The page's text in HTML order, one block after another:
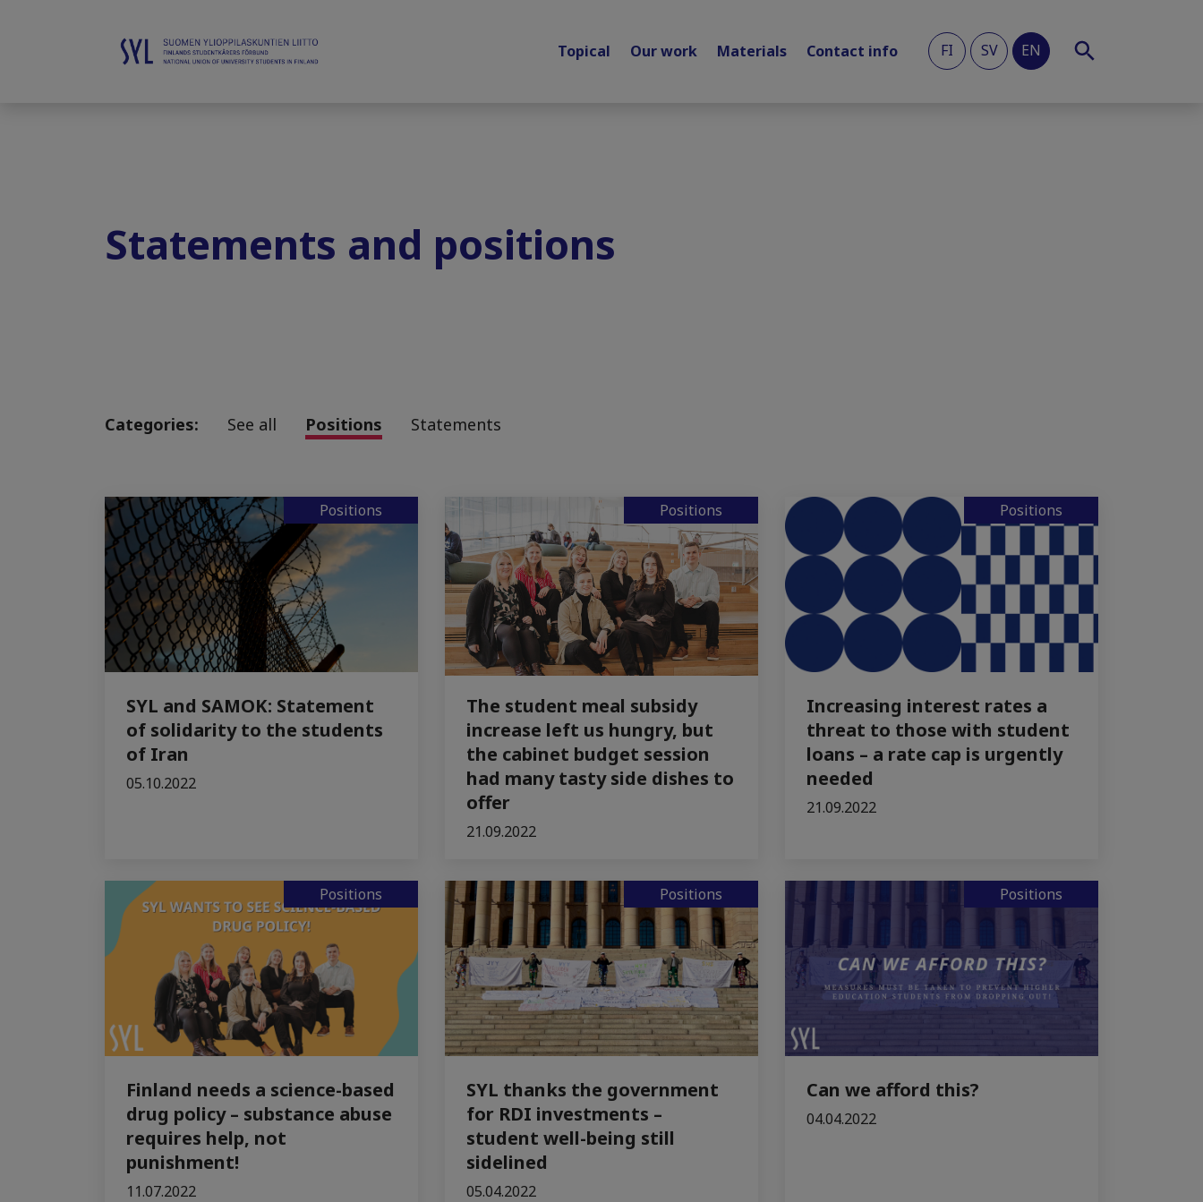
Topical Our work Materials Contact info FI SV EN
Statements and positions
Categories: See all Positions Statements
Positions
SYL and SAMOK: Statement
of solidarity to the students
of Iran
05.10.2022
Positions
The student meal subsidy
increase left us hungry, but
the cabinet budget session
had many tasty side dishes to
offer
21.09.2022
Positions
Increasing interest rates a
threat to those with student
loans – a rate cap is urgently
needed
21.09.2022
Positions
Finland needs a science-based
drug policy – substance abuse
requires help, not
punishment!
11.07.2022
Positions
SYL thanks the government
for RDI investments –
student well-being still
sidelined
05.04.2022
Positions
Can we afford this?
04.04.2022